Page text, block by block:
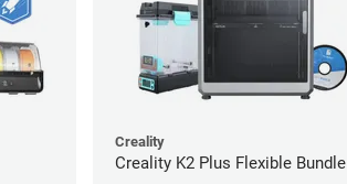
Creality
Creality K2 Plus Flexible Bundle